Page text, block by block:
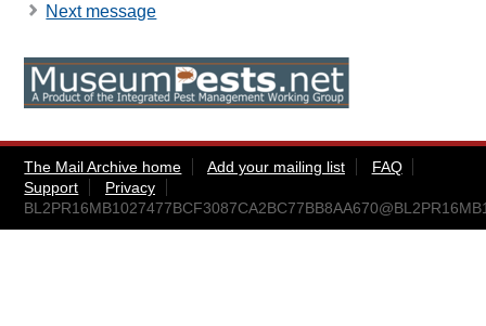
Next message
The Mail Archive home Add your mailing list
FAQ
Support
Privacy